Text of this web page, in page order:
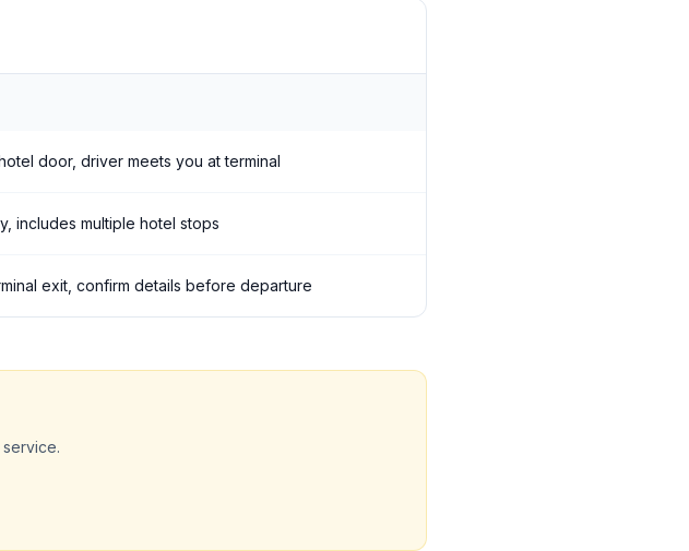
door, driver meets you at terminal
includes multiple hotel stops
exit, confirm details before departure